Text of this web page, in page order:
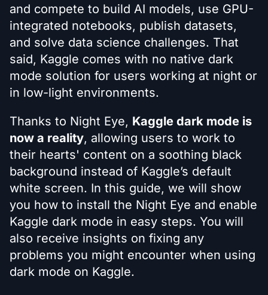
and compete to build AI models, use GPU-
integrated notebooks, publish datasets,
and solve data science challenges. That
said, Kaggle comes with no native dark
mode solution for users working at night or
in low-light environments.
Thanks to Night Eye, Kaggle dark mode is
now a reality, allowing users to work to
their hearts' content on a soothing black
background instead of Kaggle’s default
white screen. In this guide, we will show
you how to install the Night Eye and enable
Kaggle dark mode in easy steps. You will
also receive insights on fixing any
problems you might encounter when using
dark mode on Kaggle.